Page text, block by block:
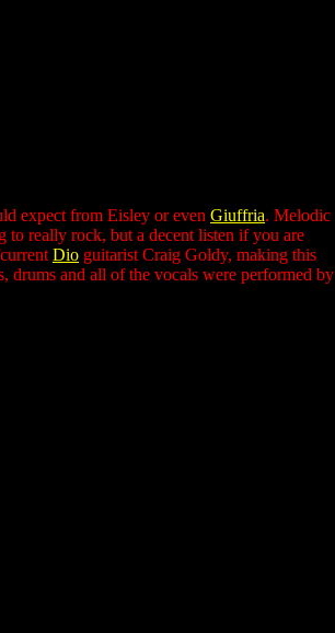
expect from Eisley or even Giuffria. Melodic
really rock, but a decent listen if you are
Dio guitarist Craig Goldy, making this
drums and all of the vocals were performed by